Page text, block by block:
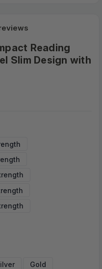
Reading
Slim Design with
Gold